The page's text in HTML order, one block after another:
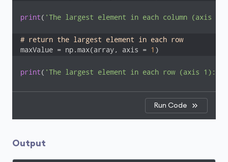
print( 'The largest element in each column (axis
# return the largest element in each row
maxValue = np.max(array, axis = 1 )
print( 'The largest element in each row (axis 1): '
Run Code
Output